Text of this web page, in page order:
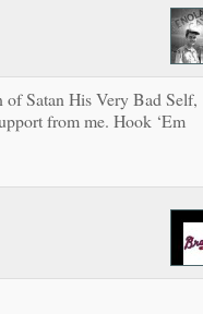
of Satan His Very Bad Self,
from me. Hook ‘Em